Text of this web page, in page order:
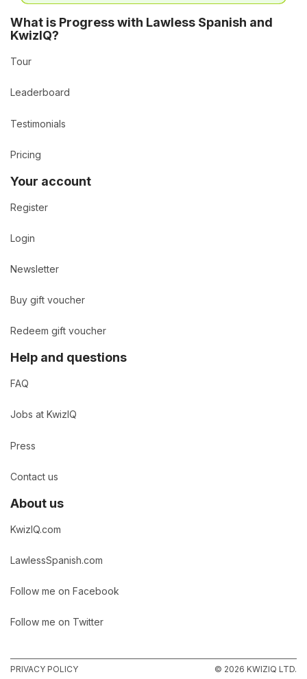
What is Progress with Lawless Spanish and
KwizIQ?
Tour
Leaderboard
Testimonials
Pricing
Your account
Register
Login
Newsletter
Buy gift voucher
Redeem gift voucher
Help and questions
FAQ
Jobs at KwizIQ
Press
Contact us
About us
KwizIQ.com
LawlessSpanish.com
Follow me on Facebook
Follow me on Twitter
PRIVACY POLICY © 2026 KWIZIQ LTD.